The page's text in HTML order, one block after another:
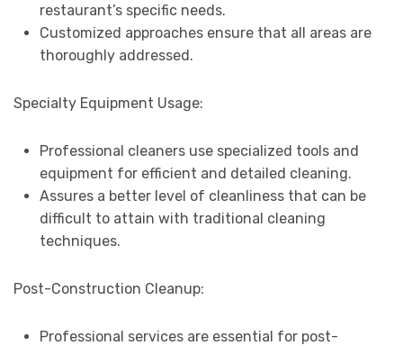
restaurant’s specific needs.
Customized approaches ensure that all areas are
thoroughly addressed.
Specialty Equipment Usage:
Professional cleaners use specialized tools and
equipment for efficient and detailed cleaning.
Assures a better level of cleanliness that can be
difficult to attain with traditional cleaning
techniques.
Post-Construction Cleanup:
Professional services are essential for post-